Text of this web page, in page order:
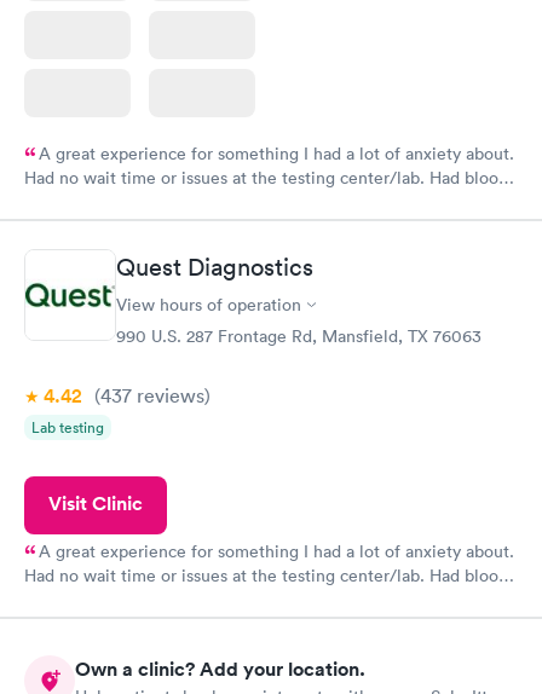
A great experience for something I had a lot of anxiety about.
Had no wait time or issues at the testing center/lab. Had blood
Quest Diagnostics
View hours of operation
990 U.S. 287 Frontage Rd, Mansfield, TX 76063
4.42 (437 reviews)
Lab testing
Visit Clinic
A great experience for something I had a lot of anxiety about.
Had no wait time or issues at the testing center/lab. Had blood
Own a clinic? Add your location.